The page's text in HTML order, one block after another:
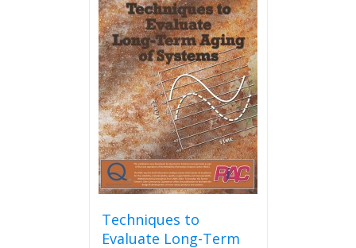
variants.
The
options
may
be
chosen
on
the
product
page
Techniques to
Evaluate Long-Term